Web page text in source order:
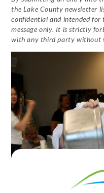
the Lake County newsletter
confidential and intended for
message only. It is strictly
with any third party without